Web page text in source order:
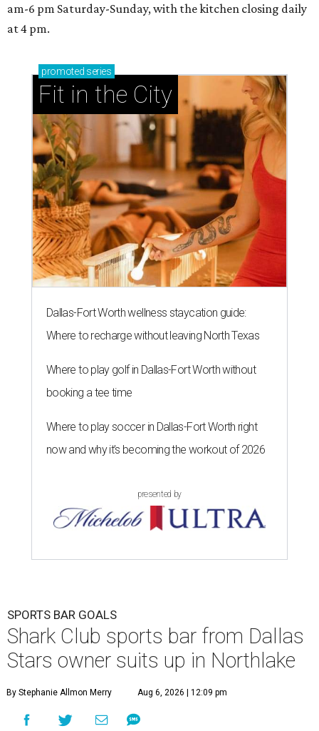
am-6 pm Saturday-Sunday, with the kitchen closing daily
at 4 pm.
promoted series
Fit in the City
Dallas-Fort Worth wellness staycation guide:
Where to recharge without leaving North Texas
Where to play golf in Dallas-Fort Worth without
booking a tee time
Where to play soccer in Dallas-Fort Worth right
now and why it’s becoming the workout of 2026
presented by
SPORTS BAR GOALS
Shark Club sports bar from Dallas
Stars owner suits up in Northlake
By Stephanie Allmon Merry Aug 6, 2026 | 12:09 pm